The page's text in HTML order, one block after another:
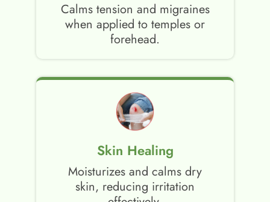
Calms tension and migraines
when applied to temples or
forehead.
Skin Healing
Moisturizes and calms dry
skin, reducing irritation